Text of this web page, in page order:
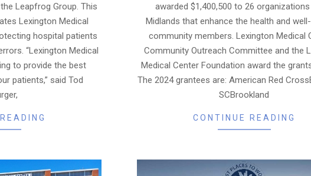
Leapfrog Group. This
Lexington Medical
hospital patients
“Lexington Medical
to provide the best
patients,” said Tod
awarded $1,400,500 to 26
Midlands that enhance the health and
community members. Lexington Medical
Community Outreach Committee and the
Medical Center Foundation award the
The 2024 grantees are: American Red
SCBrookland
CONTINUE READING